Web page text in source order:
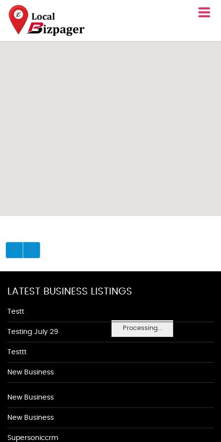
Processing...
LATEST BUSINESS LISTINGS
Testt
Testing July 29
Testtt
New Business
New Business
New Business
Supersoniccrm